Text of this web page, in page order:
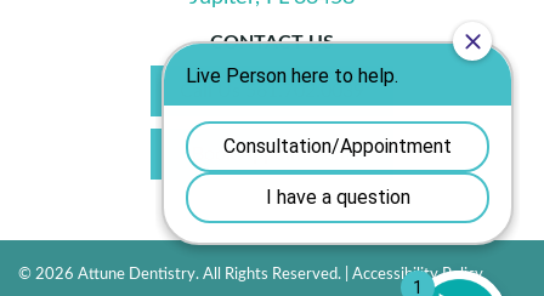
CONTACT US
Book Appointment
© 2026 Attune Dentistry. All Rights Reserved. | Accessibility Policy